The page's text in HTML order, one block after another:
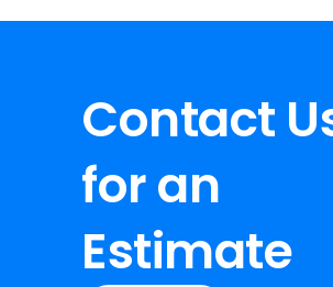
Contact
for an
Estimate